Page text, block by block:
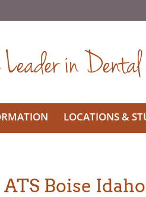
LOCATIONS &
ATS Boise Idaho